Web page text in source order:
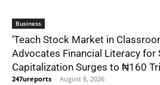
Business
‘Teach Stock Market in
Advocates Financial Literacy for
Capitalization Surges to ₦160
247ureports - August 8, 2026